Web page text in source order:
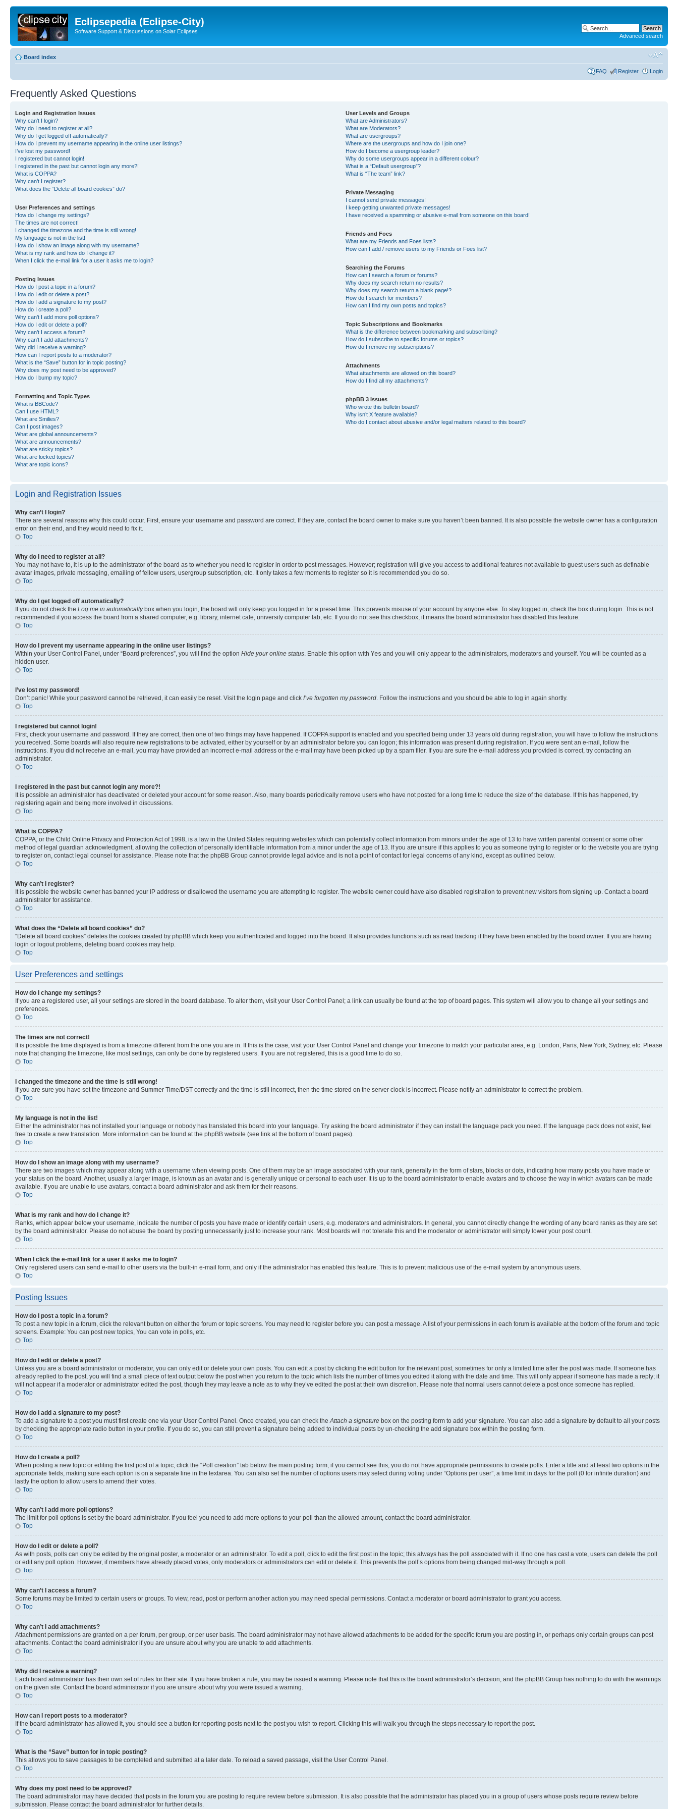
Eclipsepedia (Eclipse-City)
Software Support & Discussions on Solar Eclipses
Advanced search
Board index
FAQ Register Login
Frequently Asked Questions
Login and Registration Issues
Why can’t I login?
Why do I need to register at all?
Why do I get logged off automatically?
How do I prevent my username appearing in the online user listings?
I’ve lost my password!
I registered but cannot login!
I registered in the past but cannot login any more?!
What is COPPA?
Why can’t I register?
What does the “Delete all board cookies” do?
User Preferences and settings
How do I change my settings?
The times are not correct!
I changed the timezone and the time is still wrong!
My language is not in the list!
How do I show an image along with my username?
What is my rank and how do I change it?
When I click the e-mail link for a user it asks me to login?
Posting Issues
How do I post a topic in a forum?
How do I edit or delete a post?
How do I add a signature to my post?
How do I create a poll?
Why can’t I add more poll options?
How do I edit or delete a poll?
Why can’t I access a forum?
Why can’t I add attachments?
Why did I receive a warning?
How can I report posts to a moderator?
What is the “Save” button for in topic posting?
Why does my post need to be approved?
How do I bump my topic?
Formatting and Topic Types
What is BBCode?
Can I use HTML?
What are Smilies?
Can I post images?
What are global announcements?
What are announcements?
What are sticky topics?
What are locked topics?
What are topic icons?
User Levels and Groups
What are Administrators?
What are Moderators?
What are usergroups?
Where are the usergroups and how do I join one?
How do I become a usergroup leader?
Why do some usergroups appear in a different colour?
What is a “Default usergroup”?
What is “The team” link?
Private Messaging
I cannot send private messages!
I keep getting unwanted private messages!
I have received a spamming or abusive e-mail from someone on this board!
Friends and Foes
What are my Friends and Foes lists?
How can I add / remove users to my Friends or Foes list?
Searching the Forums
How can I search a forum or forums?
Why does my search return no results?
Why does my search return a blank page!?
How do I search for members?
How can I find my own posts and topics?
Topic Subscriptions and Bookmarks
What is the difference between bookmarking and subscribing?
How do I subscribe to specific forums or topics?
How do I remove my subscriptions?
Attachments
What attachments are allowed on this board?
How do I find all my attachments?
phpBB 3 Issues
Who wrote this bulletin board?
Why isn’t X feature available?
Who do I contact about abusive and/or legal matters related to this board?
Login and Registration Issues
Why can’t I login?
There are several reasons why this could occur. First, ensure your username and password are correct. If they are, contact the board owner to make sure you haven’t been banned. It is also possible the website owner has a configuration
error on their end, and they would need to fix it.
Top
Why do I need to register at all?
You may not have to, it is up to the administrator of the board as to whether you need to register in order to post messages. However; registration will give you access to additional features not available to guest users such as definable
avatar images, private messaging, emailing of fellow users, usergroup subscription, etc. It only takes a few moments to register so it is recommended you do so.
Top
Why do I get logged off automatically?
If you do not check the Log me in automaticallybox when you login, the board will only keep you logged in for a preset time. This prevents misuse of your account by anyone else. To stay logged in, check the box during login. This is not
recommended if you access the board from a shared computer, e.g. library, internet cafe, university computer lab, etc. If you do not see this checkbox, it means the board administrator has disabled this feature.
Top
How do I prevent my username appearing in the online user listings?
Within your User Control Panel, under “Board preferences”, you will find the option Hide your online status . Enable this option with Yes and you will only appear to the administrators, moderators and yourself. You will be counted as a
hidden user.
Top
I’ve lost my password!
Don’t panic! While your password cannot be retrieved, it can easily be reset. Visit the login page and click I’ve forgotten my password . Follow the instructions and you should be able to log in again shortly.
Top
I registered but cannot login!
First, check your username and password. If they are correct, then one of two things may have happened. If COPPA support is enabled and you specified being under 13 years old during registration, you will have to follow the instructions
you received. Some boards will also require new registrations to be activated, either by yourself or by an administrator before you can logon; this information was present during registration. If you were sent an e-mail, follow the
instructions. If you did not receive an e-mail, you may have provided an incorrect e-mail address or the e-mail may have been picked up by a spam filer. If you are sure the e-mail address you provided is correct, try contacting an
administrator.
Top
I registered in the past but cannot login any more?!
It is possible an administrator has deactivated or deleted your account for some reason. Also, many boards periodically remove users who have not posted for a long time to reduce the size of the database. If this has happened, try
registering again and being more involved in discussions.
Top
What is COPPA?
COPPA, or the Child Online Privacy and Protection Act of 1998, is a law in the United States requiring websites which can potentially collect information from minors under the age of 13 to have written parental consent or some other
method of legal guardian acknowledgment, allowing the collection of personally identifiable information from a minor under the age of 13. If you are unsure if this applies to you as someone trying to register or to the website you are trying
to register on, contact legal counsel for assistance. Please note that the phpBB Group cannot provide legal advice and is not a point of contact for legal concerns of any kind, except as outlined below.
Top
Why can’t I register?
It is possible the website owner has banned your IP address or disallowed the username you are attempting to register. The website owner could have also disabled registration to prevent new visitors from signing up. Contact a board
administrator for assistance.
Top
What does the “Delete all board cookies” do?
“Delete all board cookies” deletes the cookies created by phpBB which keep you authenticated and logged into the board. It also provides functions such as read tracking if they have been enabled by the board owner. If you are having
login or logout problems, deleting board cookies may help.
Top
User Preferences and settings
How do I change my settings?
If you are a registered user, all your settings are stored in the board database. To alter them, visit your User Control Panel; a link can usually be found at the top of board pages. This system will allow you to change all your settings and
preferences.
Top
The times are not correct!
It is possible the time displayed is from a timezone different from the one you are in. If this is the case, visit your User Control Panel and change your timezone to match your particular area, e.g. London, Paris, New York, Sydney, etc. Please
note that changing the timezone, like most settings, can only be done by registered users. If you are not registered, this is a good time to do so.
Top
I changed the timezone and the time is still wrong!
If you are sure you have set the timezone and Summer Time/DST correctly and the time is still incorrect, then the time stored on the server clock is incorrect. Please notify an administrator to correct the problem.
Top
My language is not in the list!
Either the administrator has not installed your language or nobody has translated this board into your language. Try asking the board administrator if they can install the language pack you need. If the language pack does not exist, feel
free to create a new translation. More information can be found at the phpBB website (see link at the bottom of board pages).
Top
How do I show an image along with my username?
There are two images which may appear along with a username when viewing posts. One of them may be an image associated with your rank, generally in the form of stars, blocks or dots, indicating how many posts you have made or
your status on the board. Another, usually a larger image, is known as an avatar and is generally unique or personal to each user. It is up to the board administrator to enable avatars and to choose the way in which avatars can be made
available. If you are unable to use avatars, contact a board administrator and ask them for their reasons.
Top
What is my rank and how do I change it?
Ranks, which appear below your username, indicate the number of posts you have made or identify certain users, e.g. moderators and administrators. In general, you cannot directly change the wording of any board ranks as they are set
by the board administrator. Please do not abuse the board by posting unnecessarily just to increase your rank. Most boards will not tolerate this and the moderator or administrator will simply lower your post count.
Top
When I click the e-mail link for a user it asks me to login?
Only registered users can send e-mail to other users via the built-in e-mail form, and only if the administrator has enabled this feature. This is to prevent malicious use of the e-mail system by anonymous users.
Top
Posting Issues
How do I post a topic in a forum?
To post a new topic in a forum, click the relevant button on either the forum or topic screens. You may need to register before you can post a message. A list of your permissions in each forum is available at the bottom of the forum and topic
screens. Example: You can post new topics, You can vote in polls, etc.
Top
How do I edit or delete a post?
Unless you are a board administrator or moderator, you can only edit or delete your own posts. You can edit a post by clicking the edit button for the relevant post, sometimes for only a limited time after the post was made. If someone has
already replied to the post, you will find a small piece of text output below the post when you return to the topic which lists the number of times you edited it along with the date and time. This will only appear if someone has made a reply; it
will not appear if a moderator or administrator edited the post, though they may leave a note as to why they’ve edited the post at their own discretion. Please note that normal users cannot delete a post once someone has replied.
Top
How do I add a signature to my post?
To add a signature to a post you must first create one via your User Control Panel. Once created, you can check the Attach a signature box on the posting form to add your signature. You can also add a signature by default to all your posts
by checking the appropriate radio button in your profile. If you do so, you can still prevent a signature being added to individual posts by un-checking the add signature box within the posting form.
Top
How do I create a poll?
When posting a new topic or editing the first post of a topic, click the “Poll creation” tab below the main posting form; if you cannot see this, you do not have appropriate permissions to create polls. Enter a title and at least two options in the
appropriate fields, making sure each option is on a separate line in the textarea. You can also set the number of options users may select during voting under “Options per user”, a time limit in days for the poll (0 for infinite duration) and
lastly the option to allow users to amend their votes.
Top
Why can’t I add more poll options?
The limit for poll options is set by the board administrator. If you feel you need to add more options to your poll than the allowed amount, contact the board administrator.
Top
How do I edit or delete a poll?
As with posts, polls can only be edited by the original poster, a moderator or an administrator. To edit a poll, click to edit the first post in the topic; this always has the poll associated with it. If no one has cast a vote, users can delete the poll
or edit any poll option. However, if members have already placed votes, only moderators or administrators can edit or delete it. This prevents the poll’s options from being changed mid-way through a poll.
Top
Why can’t I access a forum?
Some forums may be limited to certain users or groups. To view, read, post or perform another action you may need special permissions. Contact a moderator or board administrator to grant you access.
Top
Why can’t I add attachments?
Attachment permissions are granted on a per forum, per group, or per user basis. The board administrator may not have allowed attachments to be added for the specific forum you are posting in, or perhaps only certain groups can post
attachments. Contact the board administrator if you are unsure about why you are unable to add attachments.
Top
Why did I receive a warning?
Each board administrator has their own set of rules for their site. If you have broken a rule, you may be issued a warning. Please note that this is the board administrator’s decision, and the phpBB Group has nothing to do with the warnings
on the given site. Contact the board administrator if you are unsure about why you were issued a warning.
Top
How can I report posts to a moderator?
If the board administrator has allowed it, you should see a button for reporting posts next to the post you wish to report. Clicking this will walk you through the steps necessary to report the post.
Top
What is the “Save” button for in topic posting?
This allows you to save passages to be completed and submitted at a later date. To reload a saved passage, visit the User Control Panel.
Top
Why does my post need to be approved?
The board administrator may have decided that posts in the forum you are posting to require review before submission. It is also possible that the administrator has placed you in a group of users whose posts require review before
submission. Please contact the board administrator for further details.